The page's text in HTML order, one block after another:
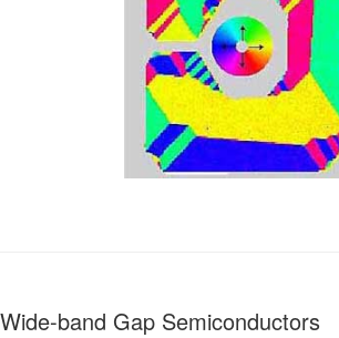
Wide-band Gap Semiconductors